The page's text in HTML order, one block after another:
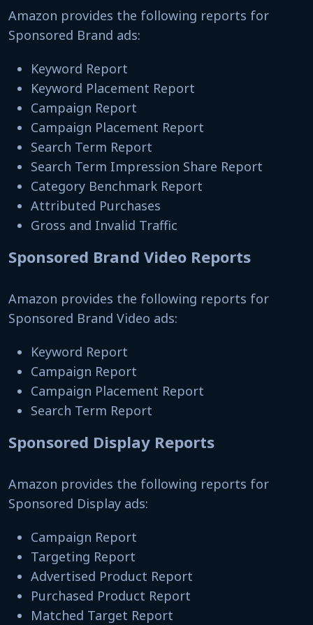
Amazon provides the following reports for
Sponsored Brand ads:
Keyword Report
Keyword Placement Report
Campaign Report
Campaign Placement Report
Search Term Report
Search Term Impression Share Report
Category Benchmark Report
Attributed Purchases
Gross and Invalid Traffic
Sponsored Brand Video Reports
Amazon provides the following reports for
Sponsored Brand Video ads:
Keyword Report
Campaign Report
Campaign Placement Report
Search Term Report
Sponsored Display Reports
Amazon provides the following reports for
Sponsored Display ads:
Campaign Report
Targeting Report
Advertised Product Report
Purchased Product Report
Matched Target Report